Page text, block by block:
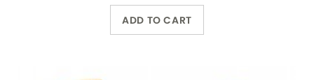
ADD TO CART